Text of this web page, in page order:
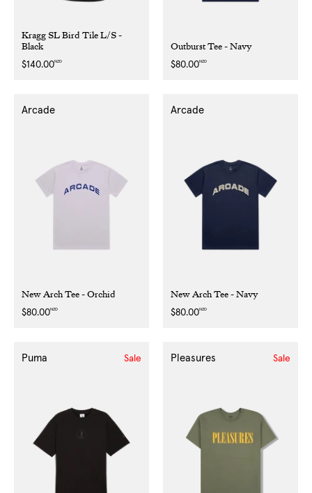
Kragg SL Bird Tile L/S -
Black
Regular
$140.00NZD
Outburst Tee - Navy
Regular
$80.00NZD
New Arch Tee - Orchid
Arcade
Regular
$80.00NZD
New Arch Tee - Navy
Arcade
Regular
$80.00NZD
Puma Sale Pleasures Sale